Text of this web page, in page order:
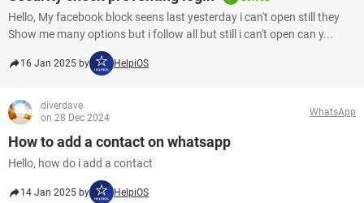
Hello, My facebook block seens last yesterday i can't open still they
Show me many options but i follow all but still i can't open can y...
16 Jan 2025 by HelpiOS
diverdave
on 28 Dec 2024
WhatsApp
How to add a contact on whatsapp
Hello, how do i add a contact​​​​​​​
14 Jan 2025 by HelpiOS